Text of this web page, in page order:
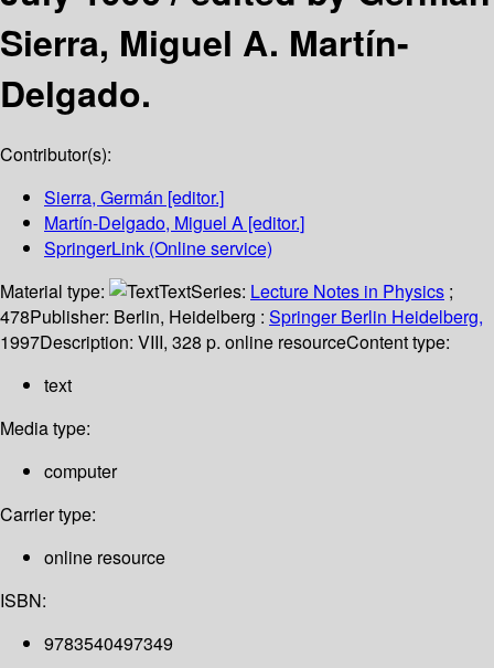
Sierra, Miguel A. Martín-
Delgado.
Contributor(s):
Sierra, Germán [editor.]
Martín-Delgado, Miguel A [editor.]
SpringerLink (Online service)
Material type:
TextSeries: Lecture Notes in Physics ;
478Publisher: Berlin, Heidelberg : Springer Berlin Heidelberg,
1997Description: VIII, 328 p. online resourceContent type:
text
Media type:
computer
Carrier type:
online resource
ISBN:
9783540497349